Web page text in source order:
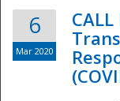
6
Mar 2020
CALL